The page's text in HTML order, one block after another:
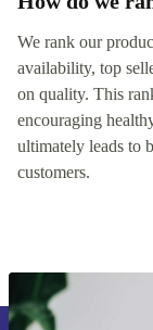
We rank our
availability, top
on quality. This
encouraging
ultimately leads to
customers.